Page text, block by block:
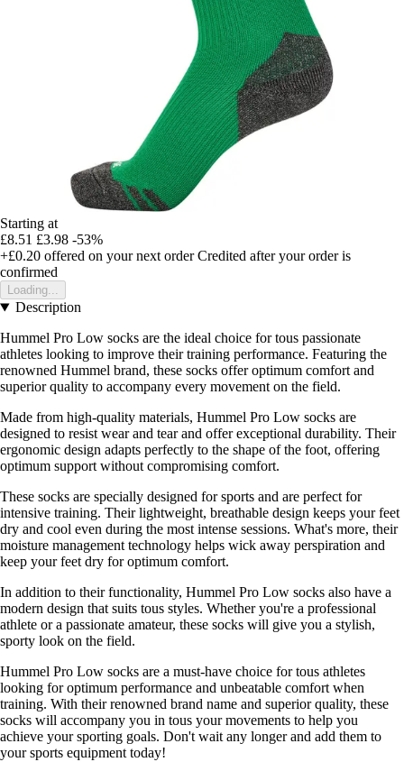
Starting at
£8.51 £3.98 -53%
+£0.20 offered on your next order Credited after your order is
confirmed
Loading...
Description
Hummel Pro Low socks are the ideal choice for tous passionate
athletes looking to improve their training performance. Featuring the
renowned Hummel brand, these socks offer optimum comfort and
superior quality to accompany every movement on the field.
Made from high-quality materials, Hummel Pro Low socks are
designed to resist wear and tear and offer exceptional durability. Their
ergonomic design adapts perfectly to the shape of the foot, offering
optimum support without compromising comfort.
These socks are specially designed for sports and are perfect for
intensive training. Their lightweight, breathable design keeps your feet
dry and cool even during the most intense sessions. What's more, their
moisture management technology helps wick away perspiration and
keep your feet dry for optimum comfort.
In addition to their functionality, Hummel Pro Low socks also have a
modern design that suits tous styles. Whether you're a professional
athlete or a passionate amateur, these socks will give you a stylish,
sporty look on the field.
Hummel Pro Low socks are a must-have choice for tous athletes
looking for optimum performance and unbeatable comfort when
training. With their renowned brand name and superior quality, these
socks will accompany you in tous your movements to help you
achieve your sporting goals. Don't wait any longer and add them to
your sports equipment today!